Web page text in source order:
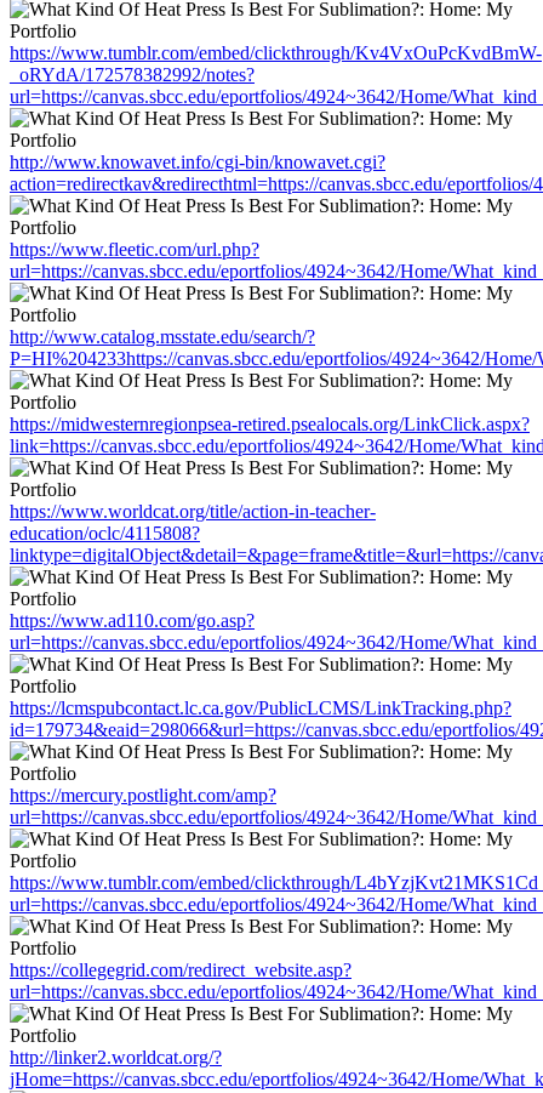
https://www.tumblr.com/embed/clickthrough/Kv4VxOuPcKvdBmW-
_oRYdA/172578382992/notes?
url=https://canvas.sbcc.edu/eportfolios/4924~3642/Home/
http://www.knowavet.info/cgi-bin/knowavet.cgi?
action=redirectkav&redirecthtml=https://canvas.sbcc.edu/
https://www.fleetic.com/url.php?
url=https://canvas.sbcc.edu/eportfolios/4924~3642/Home/
http://www.catalog.msstate.edu/search/?
P=HI%204233https://canvas.sbcc.edu/eportfolios/4924~3642/
https://midwesternregionpsea-retired.psealocals.org/LinkClick.aspx?
link=https://canvas.sbcc.edu/eportfolios/4924~3642/Home/
https://www.worldcat.org/title/action-in-teacher-
education/oclc/4115808?
linktype=digitalObject&detail=&page=frame&title=&url=https://
https://www.ad110.com/go.asp?
url=https://canvas.sbcc.edu/eportfolios/4924~3642/Home/
https://lcmspubcontact.lc.ca.gov/PublicLCMS/LinkTracking.php?
id=179734&eaid=298066&url=https://canvas.sbcc.edu/eportfolios/
https://mercury.postlight.com/amp?
url=https://canvas.sbcc.edu/eportfolios/4924~3642/Home/
https://www.tumblr.com/embed/clickthrough/
url=https://canvas.sbcc.edu/eportfolios/4924~3642/Home/
https://collegegrid.com/redirect_website.asp?
url=https://canvas.sbcc.edu/eportfolios/4924~3642/Home/
http://linker2.worldcat.org/?
jHome=https://canvas.sbcc.edu/eportfolios/4924~3642/Home/